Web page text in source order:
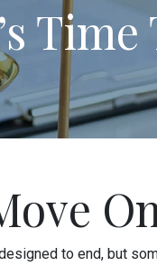
Time
to end, but